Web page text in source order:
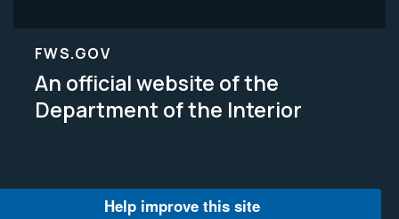
FWS.GOV
An official website of the
Department of the Interior
Help improve this site